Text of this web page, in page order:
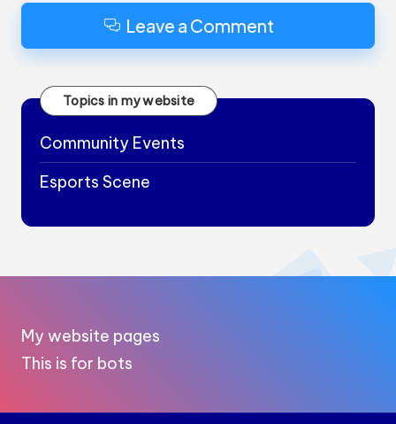
Leave a Comment
Topics in my website
Community Events
Esports Scene
My website pages
This is for bots